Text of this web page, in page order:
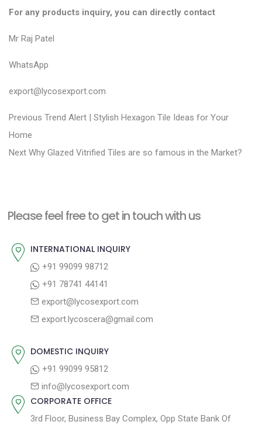
For any products inquiry, you can directly contact
Mr Raj Patel
WhatsApp
export@lycosexport.com
P
o
s
a
o
Previous P
e
u
Trend Alert | Stylish Hexagon Tile Ideas for Your
Home
Next N
p
t
Why Glazed Vitrified Tiles are so famous in the Market?
Please feel free to get in touch with us
INTERNATIONAL INQUIRY
+91 99099 98712
+91 78741 44141
export@lycosexport.com
export.lycoscera@gmail.com
DOMESTIC INQUIRY
+91 99099 95812
info@lycosexport.com
CORPORATE OFFICE
3rd Floor, Business Bay Complex, Opp State Bank Of